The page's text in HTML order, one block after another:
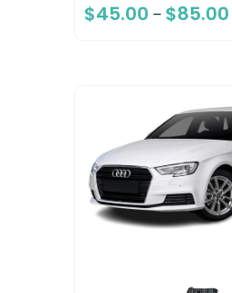
$45.00 – $85.00